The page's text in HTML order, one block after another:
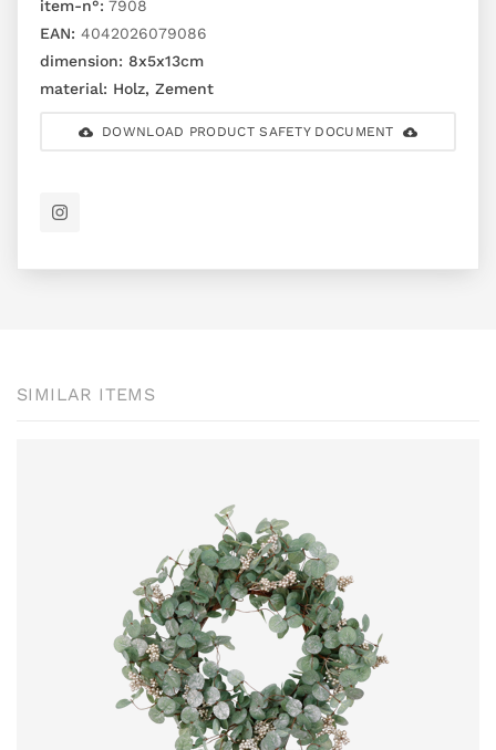
item-n°: 7908
EAN: 4042026079086
dimension: 8x5x13cm
material: Holz, Zement
DOWNLOAD PRODUCT SAFETY DOCUMENT
SIMILAR ITEMS